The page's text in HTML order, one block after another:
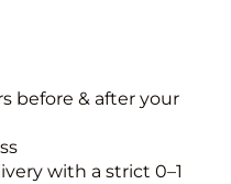
before & after your
with a strict 0–1